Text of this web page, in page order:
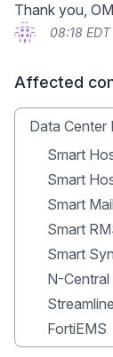
Thank you,
08:18
Affected
Data Center
Smart
Smart
Smart Mail
Smart
Smart
N-Central
FortiEMS